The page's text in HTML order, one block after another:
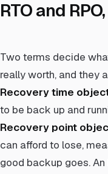
RTO and
Two terms decide
really worth, and they
Recovery time
to be back up and
Recovery point
can afford to lose,
good backup goes. An